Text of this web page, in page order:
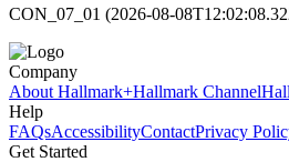
CON_07_01 (2026-08-
Company
About Hallmark+Hallmark Channel
Help
FAQsAccessibilityContactPrivacy
Get Started